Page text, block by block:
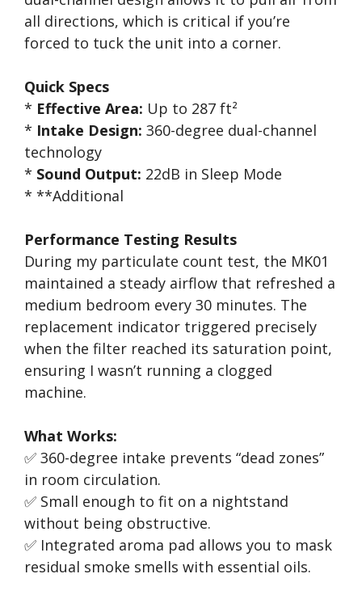
all directions, which is critical if you’re
forced to tuck the unit into a corner.
Quick Specs
* Effective Area: Up to 287 ft²
* Intake Design: 360-degree dual-channel
technology
* Sound Output: 22dB in Sleep Mode
* **Additional
Performance Testing Results
During my particulate count test, the MK01
maintained a steady airflow that refreshed a
medium bedroom every 30 minutes. The
replacement indicator triggered precisely
when the filter reached its saturation point,
ensuring I wasn’t running a clogged
machine.
What Works:
✅ 360-degree intake prevents “dead zones”
in room circulation.
✅ Small enough to fit on a nightstand
without being obstructive.
✅ Integrated aroma pad allows you to mask
residual smoke smells with essential oils.